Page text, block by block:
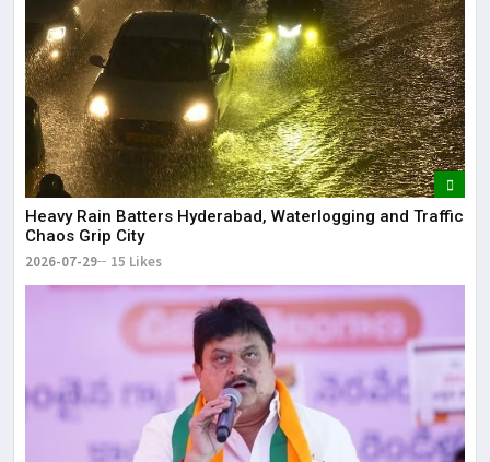
Heavy Rain Batters Hyderabad, Waterlogging and Traffic
Chaos Grip City
2026-07-29 15 Likes